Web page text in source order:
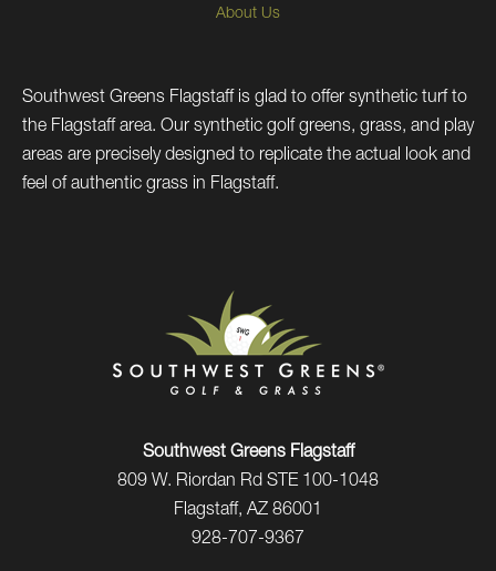
About Us
Southwest Greens Flagstaff is glad to offer synthetic turf to
the Flagstaff area. Our synthetic golf greens, grass, and play
areas are precisely designed to replicate the actual look and
feel of authentic grass in Flagstaff.
Southwest Greens Flagstaff
809 W. Riordan Rd STE 100-1048
Flagstaff, AZ 86001
928-707-9367